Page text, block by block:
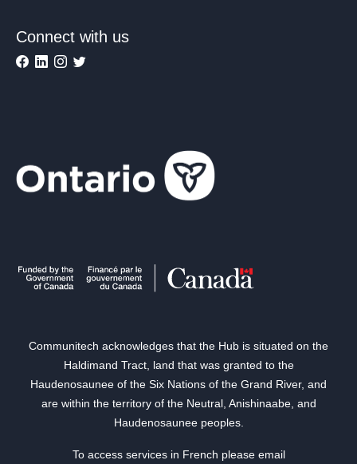
Connect with us
Communitech acknowledges that the Hub is situated on the
Haldimand Tract, land that was granted to the
Haudenosaunee of the Six Nations of the Grand River, and
are within the territory of the Neutral, Anishinaabe, and
Haudenosaunee peoples.
To access services in French please email